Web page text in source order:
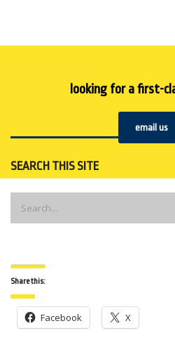
looking for a first-
email us
SEARCH THIS SITE
Share this:
Facebook X